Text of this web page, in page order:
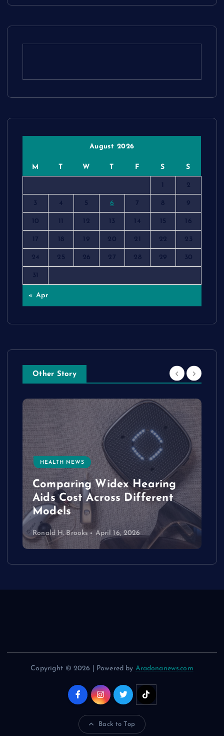
August 2026
M T W T F S S
2
3 4 5 6 7 8 9
10 12 13 14 15 16
17 18 19 20 21 22 23
24 25 26 27 28 29 30
31
« Apr
Other Story
HEALTH NEWS
Comparing Widex Hearing
Aids Cost Across Different
Models
Ronald H. Brooks April 16, 2026
Copyright © 2026 | Powered by Aradonanews.com
Back to Top